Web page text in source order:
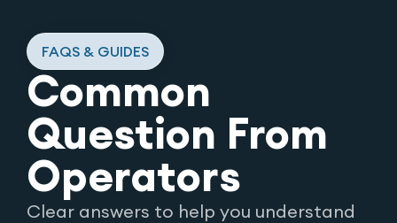
FAQS & GUIDES
Common
Question From
Operators
Clear answers to help you understand